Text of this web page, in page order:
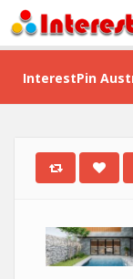
InterestPin